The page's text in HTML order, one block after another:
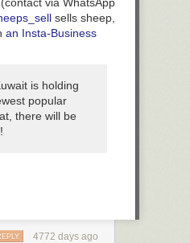
sells sheep,
an Insta-Business
is holding
popular
there will be
4772 days ago